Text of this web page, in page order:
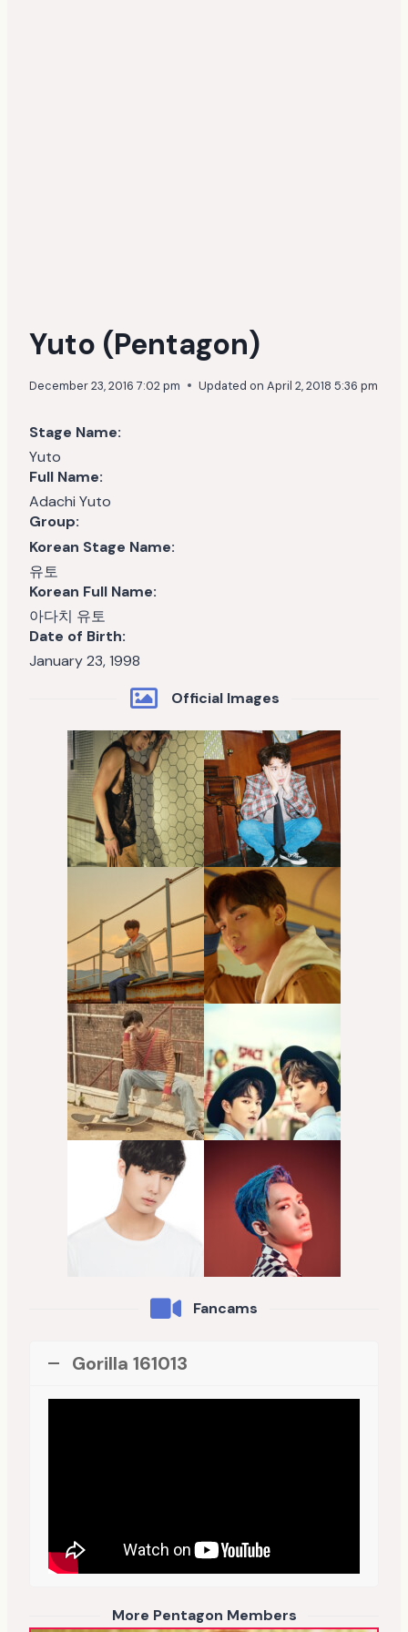
Yuto (Pentagon)
December 23, 2016 7:02 pm Updated on April 2, 2018 5:36 pm
Stage Name:
Yuto
Full Name:
Adachi Yuto
Group:
Korean Stage Name:
유토
Korean Full Name:
아다치 유토
Date of Birth:
January 23, 1998
Official Images
Fancams
Gorilla 161013
More Pentagon Members